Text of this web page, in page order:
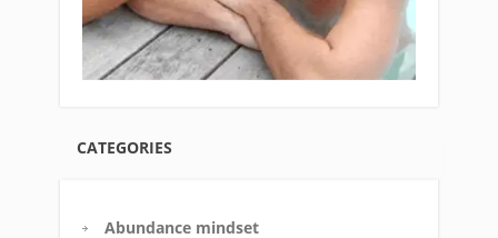
CATEGORIES
Abundance mindset